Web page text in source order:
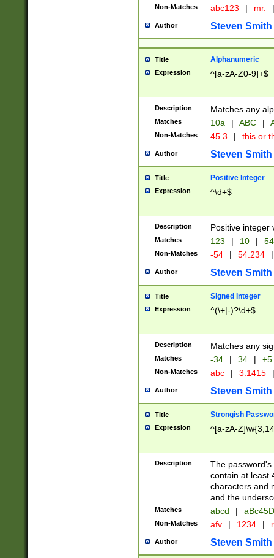
Non-Matches abc123 | mr. |
Author Steven Smith
Title Alphanumeric
Expression ^[a-zA-Z0-9]+$
Description Matches any
Matches 10a | ABC |
Non-Matches 45.3 | this or
Author Steven Smith
Title Positive Integer
Expression ^\d+$
Description Positive integer
Matches 123 | 10 | 54
Non-Matches -54 | 54.234 |
Author Steven Smith
Title Signed Integer
Expression ^(\+|-)?\d+$
Description Matches any
Matches -34 | 34 | +5
Non-Matches abc | 3.1415 |
Author Steven Smith
Title Strongish
Expression ^[a-zA-
Description
The
contain at least
characters and
and the
Matches abcd |
Non-Matches afv | 1234 |
Author Steven Smith